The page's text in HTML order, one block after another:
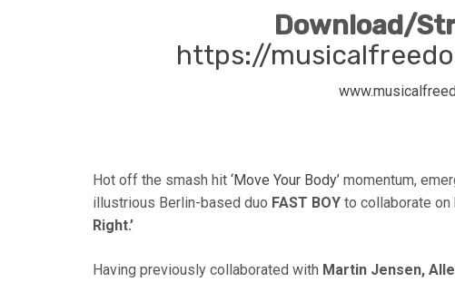
Download/
https://
Hot off the smash hit ‘Move Your Body’ momentum,
illustrious Berlin-based duo FAST BOY to collaborate
Right.’
Having previously collaborated with Martin Jensen,